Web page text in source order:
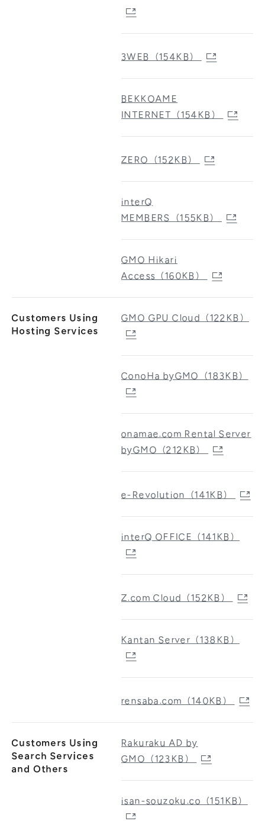
3WEB（154KB）
BEKKOAME
INTERNET（154KB）
ZERO（152KB）
interQ
MEMBERS（155KB）
GMO Hikari
Access（160KB）
Customers Using
Hosting Services
GMO GPU Cloud（122KB）
ConoHa byGMO（183KB）
onamae.com Rental Server
byGMO（212KB）
e-Revolution（141KB）
interQ OFFICE（141KB）
Z.com Cloud（152KB）
Kantan Server（138KB）
rensaba.com（140KB）
Customers Using
Search Services
and Others
Rakuraku AD by
GMO（123KB）
isan-souzoku.co（151KB）